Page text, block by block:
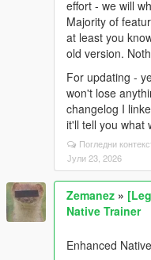
effort - we will
Majority of
at least you
old version.
For updating -
won't lose
changelog I
it'll tell you what
Погледни
Јули 23, 2026
Zemanez »
Native Trainer
Enhanced